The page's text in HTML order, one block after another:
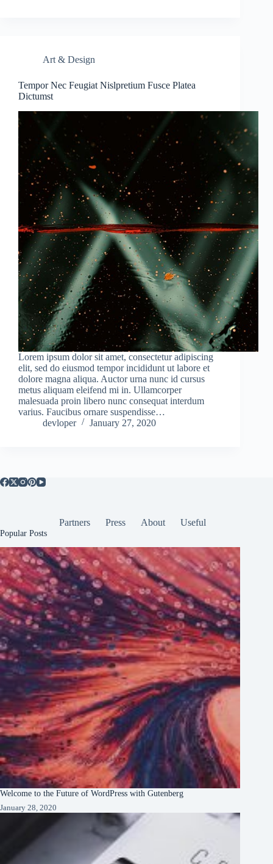
Art & Design
Tempor Nec Feugiat Nislpretium Fusce Platea
Dictumst
Lorem ipsum dolor sit amet, consectetur adipiscing
elit, sed do eiusmod tempor incididunt ut labore et
dolore magna aliqua. Auctor urna nunc id cursus
metus aliquam eleifend mi in. Ullamcorper
malesuada proin libero nunc consequat interdum
varius. Faucibus ornare suspendisse…
devloper
January 27, 2020
Partners Press About Useful
Popular Posts
Welcome to the Future of WordPress with Gutenberg
January 28, 2020